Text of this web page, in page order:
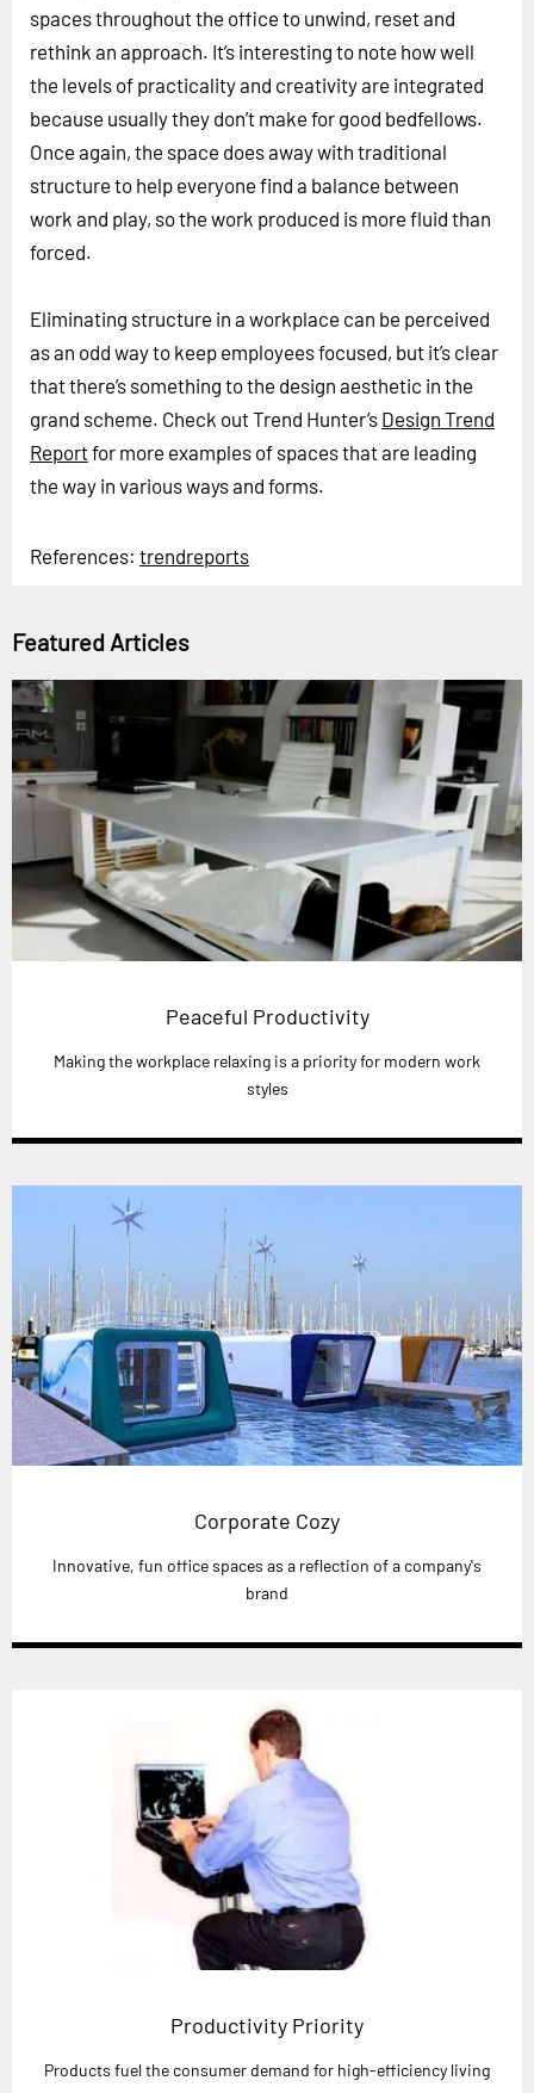
spaces throughout the office to unwind, reset and
rethink an approach. It’s interesting to note how well
the levels of practicality and creativity are integrated
because usually they don’t make for good bedfellows.
Once again, the space does away with traditional
structure to help everyone find a balance between
work and play, so the work produced is more fluid than
forced.
Eliminating structure in a workplace can be perceived
as an odd way to keep employees focused, but it’s clear
that there’s something to the design aesthetic in the
grand scheme. Check out Trend Hunter’s Design Trend
Reportfor more examples of spaces that are leading
the way in various ways and forms.
References: trendreports
Featured Articles
Peaceful Productivity
Making the workplace relaxing is a priority for modern work
styles
Corporate Cozy
Innovative, fun office spaces as a reflection of a company's
brand
Productivity Priority
Products fuel the consumer demand for high-efficiency living